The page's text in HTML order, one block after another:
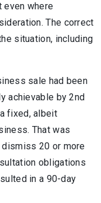
even where
The correct
situation, including
sale had been
achievable by 2nd
fixed, albeit
That was
20 or more
obligations
in a 90-day